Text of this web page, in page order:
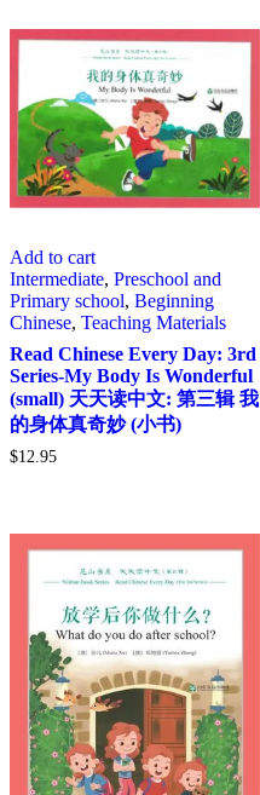
Add to cart
Intermediate, Preschool and
Primary school, Beginning
Chinese, Teaching Materials
Read Chinese Every Day: 3rd
Series-My Body Is Wonderful
(small) 天天读中文: 第三辑 我
的身体真奇妙 (小书)
$12.95